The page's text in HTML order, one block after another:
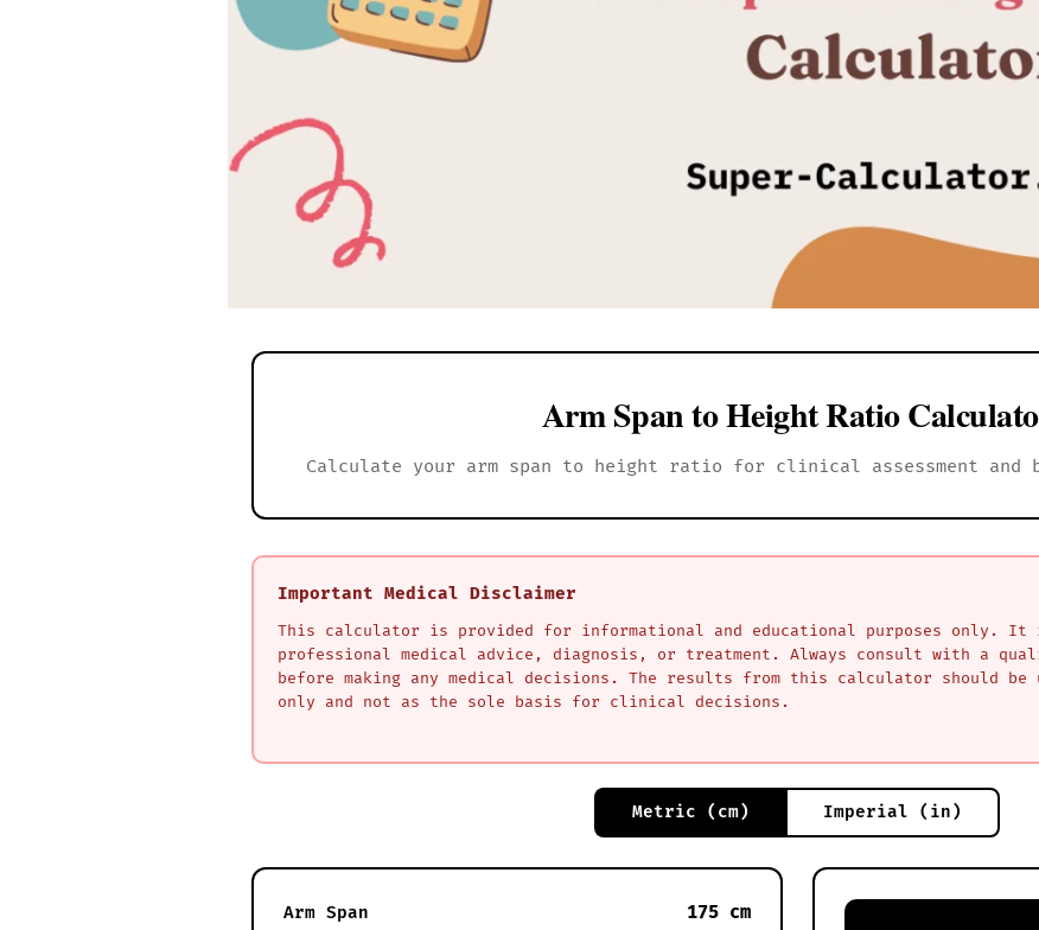
Arm Span to Height Ratio
Calculate your arm span to height ratio for clinical assessment and
Important Medical Disclaimer
This calculator is provided for informational and educational purposes only. It
professional medical advice, diagnosis, or treatment. Always consult with a
before making any medical decisions. The results from this calculator should be
only and not as the sole basis for clinical decisions.
Metric (cm) Imperial (in)
Arm Span 175 cm